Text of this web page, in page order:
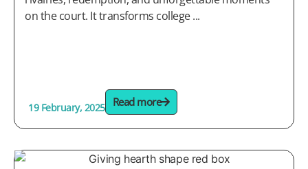
on the court. It transforms college ...
19 February, 2025 Read more